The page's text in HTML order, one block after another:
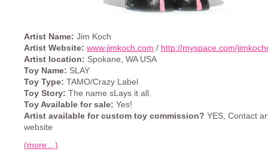
Artist Name: Jim Koch
Artist Website: www.jimkoch.com / http://myspace.com/
Artist location: Spokane, WA USA
Toy Name: SLAY
Toy Type: TAMO/Crazy Label
Toy Story: The name sLays it all.
Toy Available for sale: Yes!
Artist available for custom toy commission? YES, Contact
website
(more…)